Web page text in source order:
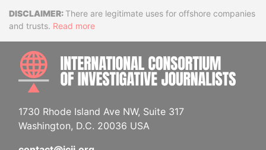
DisclaimerThere are legitimate uses for offshore companies
and trusts. Read more
1730 Rhode Island Ave NW, Suite 317
Washington, D.C. 20036 USA